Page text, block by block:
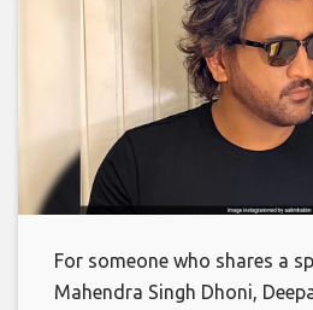
For someone who shares a
Mahendra Singh Dhoni,